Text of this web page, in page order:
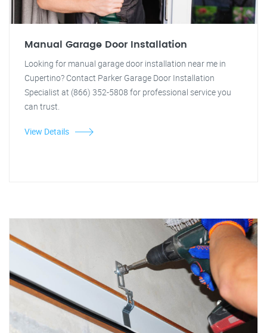
Manual Garage Door Installation
Looking for manual garage door installation near me in
Cupertino? Contact Parker Garage Door Installation
Specialist at (866) 352-5808 for professional service you
can trust.
View Details